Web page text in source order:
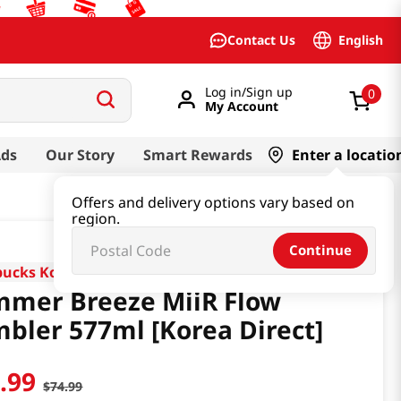
Contact Us English
Log in/Sign up
My Account
0
Our Story Smart Rewards Enter a
Offers and delivery options vary based on
region.
Continue
Korea
Breeze MiiR Flow
577ml [Korea Direct]
.99 $74.99